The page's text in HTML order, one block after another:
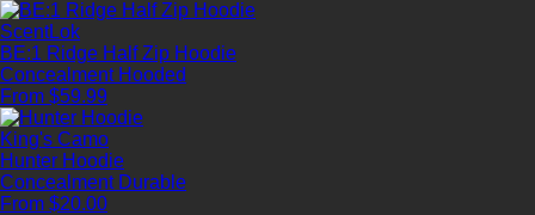
ScentLok
BE:1 Ridge Half Zip Hoodie
Concealment Hooded
From $59.99
King's Camo
Hunter Hoodie
Concealment Durable
From $20.00